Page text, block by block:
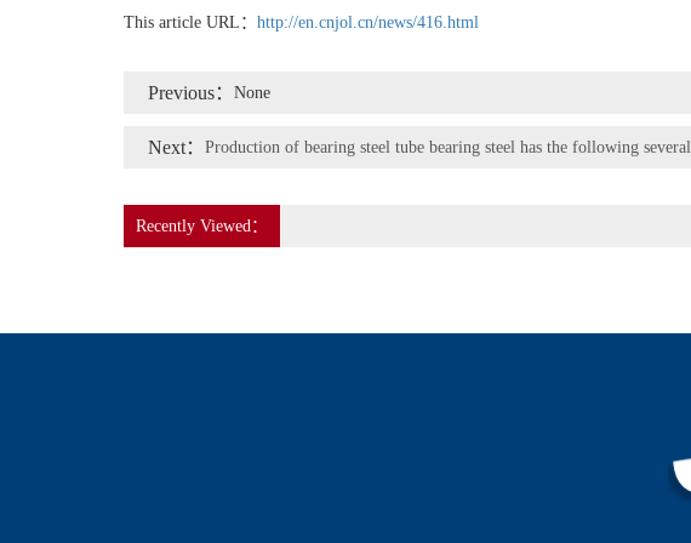
This article URL： http://en.cnjol.cn/news/416.html
Previous： None
Next： Production of bearing steel tube bearing steel has the following several
Recently Viewed：